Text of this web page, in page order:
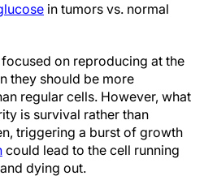
in tumors vs. normal
on reproducing at the
they should be more
regular cells. However, what
is survival rather than
triggering a burst of growth
could lead to the cell running
dying out.